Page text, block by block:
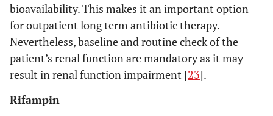
bioavailability. This makes it an important option
for outpatient long term antibiotic therapy.
Nevertheless, baseline and routine check of the
patient’s renal function are mandatory as it may
result in renal function impairment [23].
Rifampin